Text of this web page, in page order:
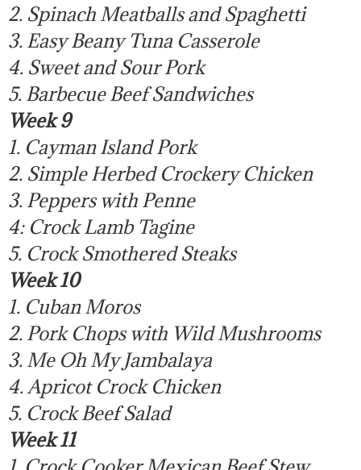
2. Spinach Meatballs and Spaghetti
3. Easy Beany Tuna Casserole
4. Sweet and Sour Pork
5. Barbecue Beef Sandwiches
Week 9
1. Cayman Island Pork
2. Simple Herbed Crockery Chicken
3. Peppers with Penne
4: Crock Lamb Tagine
5. Crock Smothered Steaks
Week 10
1. Cuban Moros
2. Pork Chops with Wild Mushrooms
3. Me Oh My Jambalaya
4. Apricot Crock Chicken
5. Crock Beef Salad
Week 11